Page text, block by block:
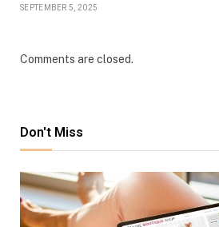
SEPTEMBER 5, 2025
Comments are closed.
Don't Miss